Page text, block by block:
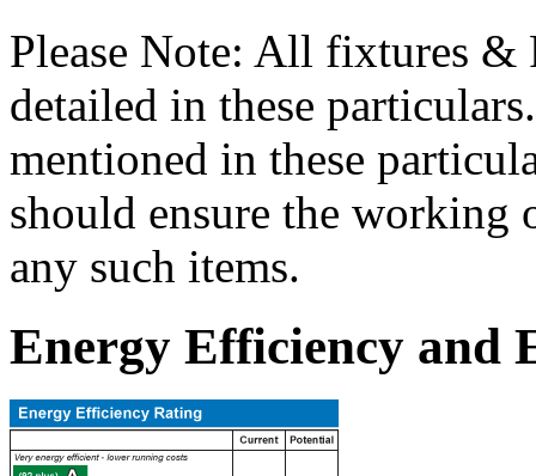
Please Note: All fixtures &
detailed in these
mentioned in these
should ensure the working
any such items.
Energy Efficiency and